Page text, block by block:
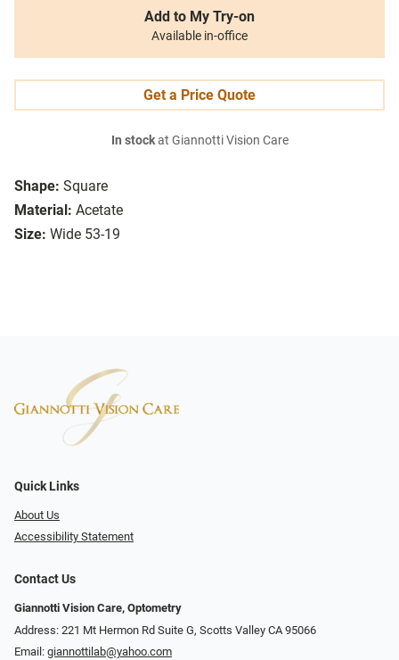
Shape: Square
Material: Acetate
Size: Wide 53-19
Add to My Try-on
Available in-office
Get a Price Quote
In stockat Giannotti Vision Care
Quick Links
About Us
Accessibility Statement
Contact Us
Giannotti Vision Care, Optometry
Address: 221 Mt Hermon Rd Suite G, Scotts Valley CA 95066
Email: giannottilab@yahoo.com